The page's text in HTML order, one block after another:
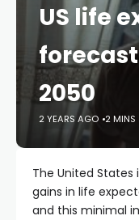
US life
2050
2 YEARS AGO 2 MINS
The United
gains in life
and this minimal